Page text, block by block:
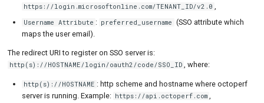
https://login.microsoftonline.com/TENANT_ID/v2.0 ,
Username Attribute : preferred_username (SSO attribute which
maps the user email).
The redirect URI to register on SSO server is:
http(s)://HOSTNAME/login/oauth2/code/SSO_ID , where:
http(s)://HOSTNAME : http scheme and hostname where octoperf
server is running. Example: https://api.octoperf.com ,